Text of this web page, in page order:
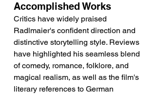
Accomplished Works
Critics have widely praised
Radlmaier's confident direction and
distinctive storytelling style. Reviews
have highlighted his seamless blend
of comedy, romance, folklore, and
magical realism, as well as the film's
literary references to German